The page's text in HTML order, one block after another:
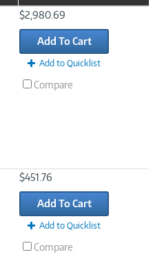
$2,980.69
Add To Cart
Add to Quicklist
Compare
$451.76
Add To Cart
Add to Quicklist
Compare